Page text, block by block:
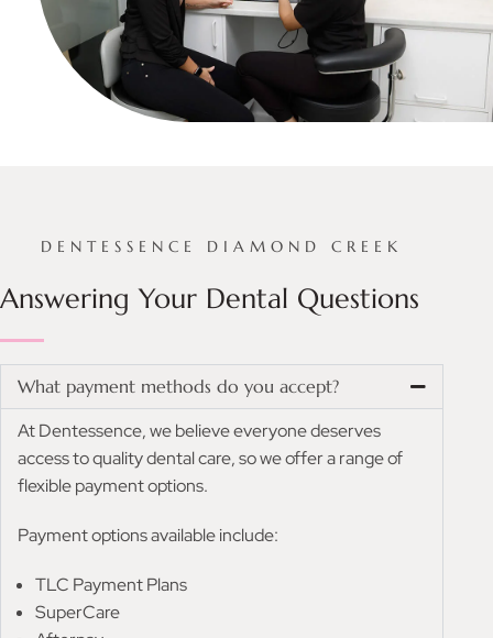
DENTESSENCE DIAMOND CREEK
Answering Your Dental Questions
What payment methods do you accept?
At Dentessence, we believe everyone deserves
access to quality dental care, so we offer a range of
flexible payment options.
Payment options available include:
TLC Payment Plans
SuperCare